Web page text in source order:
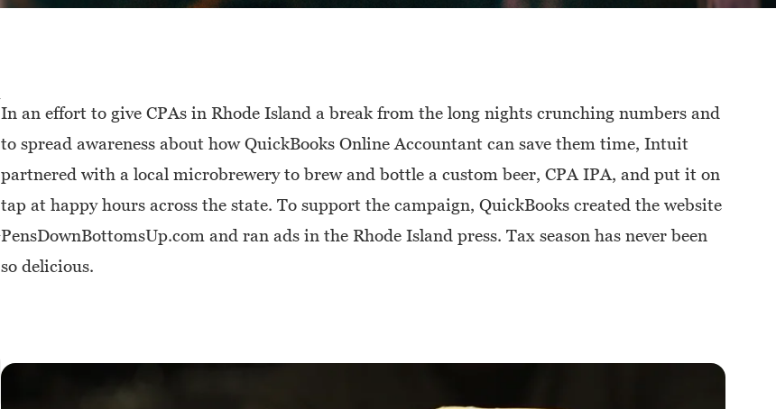
In an effort to give CPAs in Rhode Island a break from the long nights crunching numbers and
to spread awareness about how QuickBooks Online Accountant can save them time, Intuit
partnered with a local microbrewery to brew and bottle a custom beer, CPA IPA, and put it on
tap at happy hours across the state. To support the campaign, QuickBooks created the website
PensDownBottomsUp.com and ran ads in the Rhode Island press. Tax season has never been
so delicious.